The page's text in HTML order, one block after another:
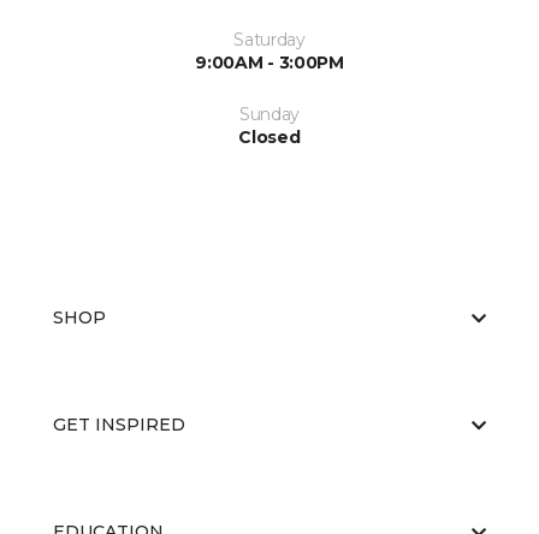
Saturday
9:00AM - 3:00PM
Sunday
Closed
SHOP
GET INSPIRED